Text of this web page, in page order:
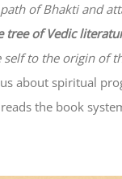
ofBhaktiand
tree of Vedic
to the origin of
about spiritual
the book